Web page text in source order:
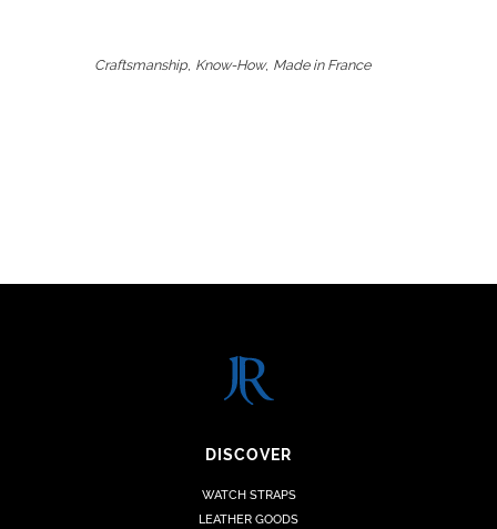
Craftsmanship, Know-How, Made in France
DISCOVER
WATCH STRAPS
LEATHER GOODS